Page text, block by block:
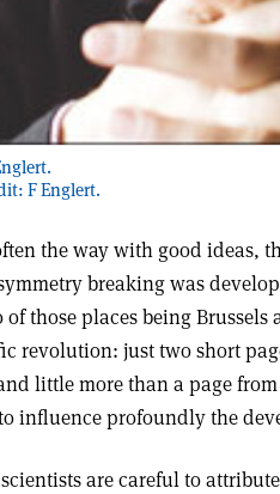
F Englert.
the way with good ideas,
breaking was
of those places being
revolution: just two short
little more than a page
influence profoundly the
are careful to